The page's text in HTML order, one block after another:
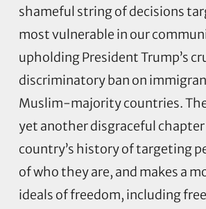
shameful string of decisions
most vulnerable in our
upholding President Trump’s
discriminatory ban on
Muslim-majority countries.
yet another disgraceful
country’s history of targeting
of who they are, and makes a
ideals of freedom, including